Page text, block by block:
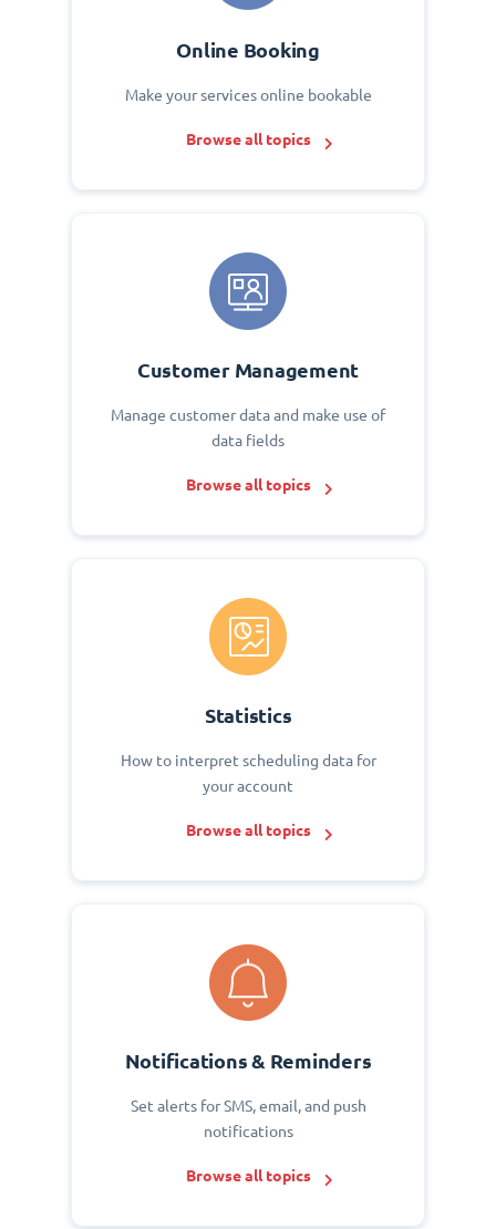
Online Booking
Make your services online bookable
Browse all topics
Customer Management
Manage customer data and make use of
data fields
Browse all topics
Statistics
How to interpret scheduling data for
your account
Browse all topics
Notifications & Reminders
Set alerts for SMS, email, and push
notifications
Browse all topics